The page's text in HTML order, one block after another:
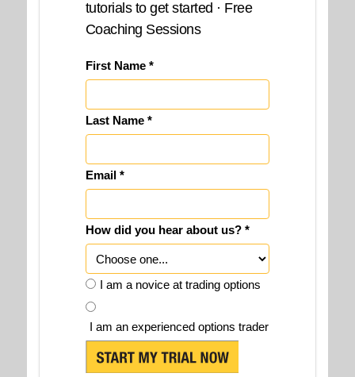
tutorials to get started · Free
Coaching Sessions
First Name *
Last Name *
Email *
How did you hear about us? *
I am a novice at trading options
I am an experienced options trader